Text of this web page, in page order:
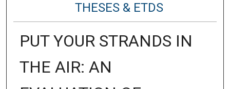
THESES & ETDS
PUT YOUR STRANDS IN
THE AIR: AN